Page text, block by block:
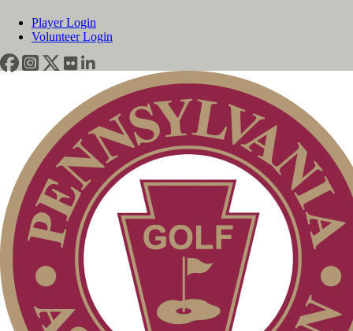
Player Login
Volunteer Login